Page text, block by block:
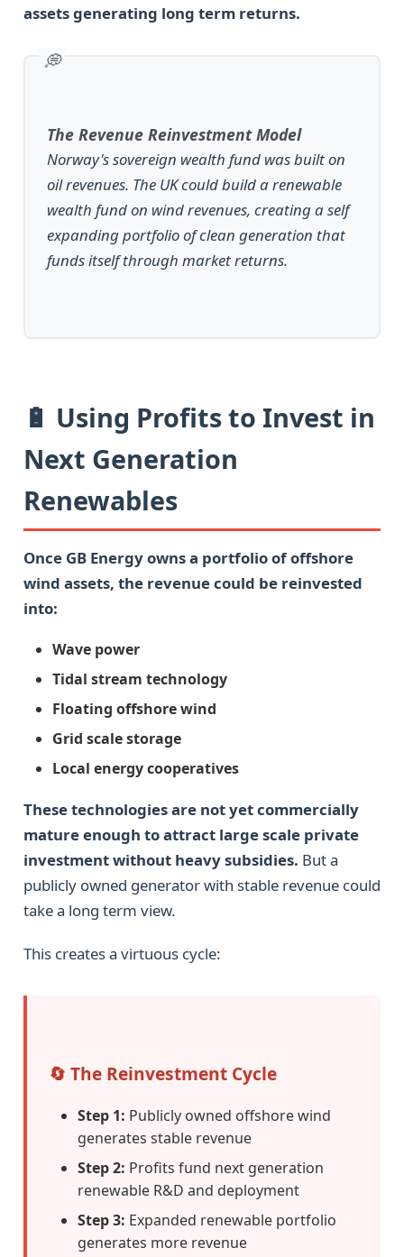
assets generating long term returns.
The Revenue Reinvestment Model
Norway's sovereign wealth fund was built on
oil revenues. The UK could build a renewable
wealth fund on wind revenues, creating a self
expanding portfolio of clean generation that
funds itself through market returns.
🔋 Using Profits to Invest in
Next Generation
Renewables
Once GB Energy owns a portfolio of offshore
wind assets, the revenue could be reinvested
into:
Wave power
Tidal stream technology
Floating offshore wind
Grid scale storage
Local energy cooperatives
These technologies are not yet commercially
mature enough to attract large scale private
investment without heavy subsidies. But a
publicly owned generator with stable revenue could
take a long term view.
This creates a virtuous cycle:
🔄 The Reinvestment Cycle
Step 1: Publicly owned offshore wind
generates stable revenue
Step 2: Profits fund next generation
renewable R&D and deployment
Step 3: Expanded renewable portfolio
generates more revenue